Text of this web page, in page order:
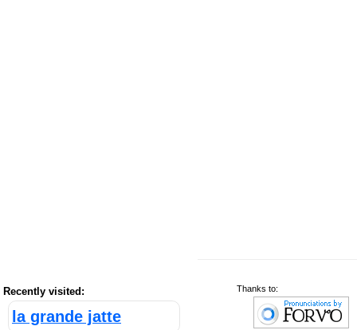
Thanks to:
Recently visited:
la grande jatte